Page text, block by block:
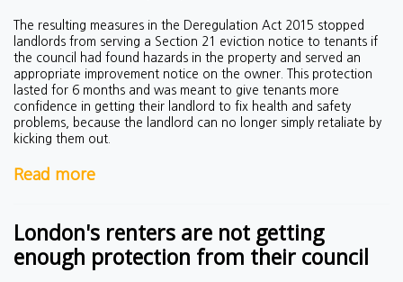
The resulting measures in the Deregulation Act 2015 stopped
landlords from serving a Section 21 eviction notice to tenants if
the council had found hazards in the property and served an
appropriate improvement notice on the owner. This protection
lasted for 6 months and was meant to give tenants more
confidence in getting their landlord to fix health and safety
problems, because the landlord can no longer simply retaliate by
kicking them out.
Read more
London's renters are not getting
enough protection from their council